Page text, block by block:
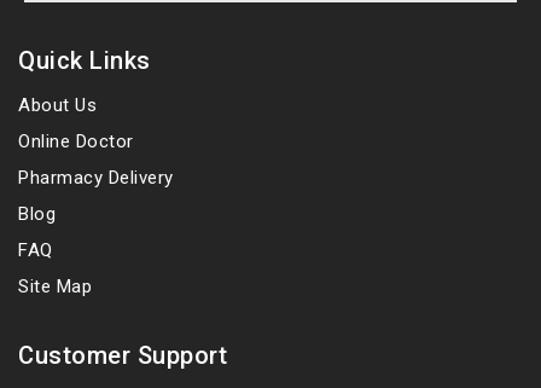
Quick Links
About Us
Online Doctor
Pharmacy Delivery
Blog
FAQ
Site Map
Customer Support